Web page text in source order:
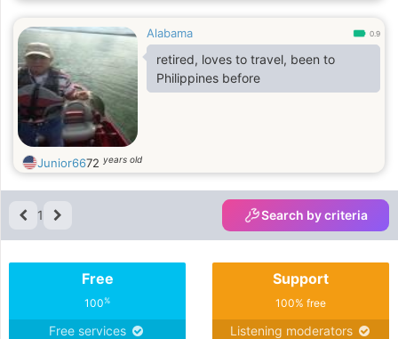
Alabama 0.9
retired, loves to travel, been to
Philippines before
Junior6672 years old
1 Search by criteria
Free
100%
Free services
Support
100% free
Listening moderators